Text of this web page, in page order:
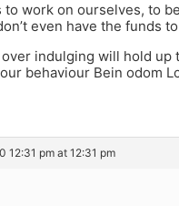
to work on ourselves, to
even have the funds
over indulging will hold up
behaviour Bein odom
12:31 pm at 12:31 pm